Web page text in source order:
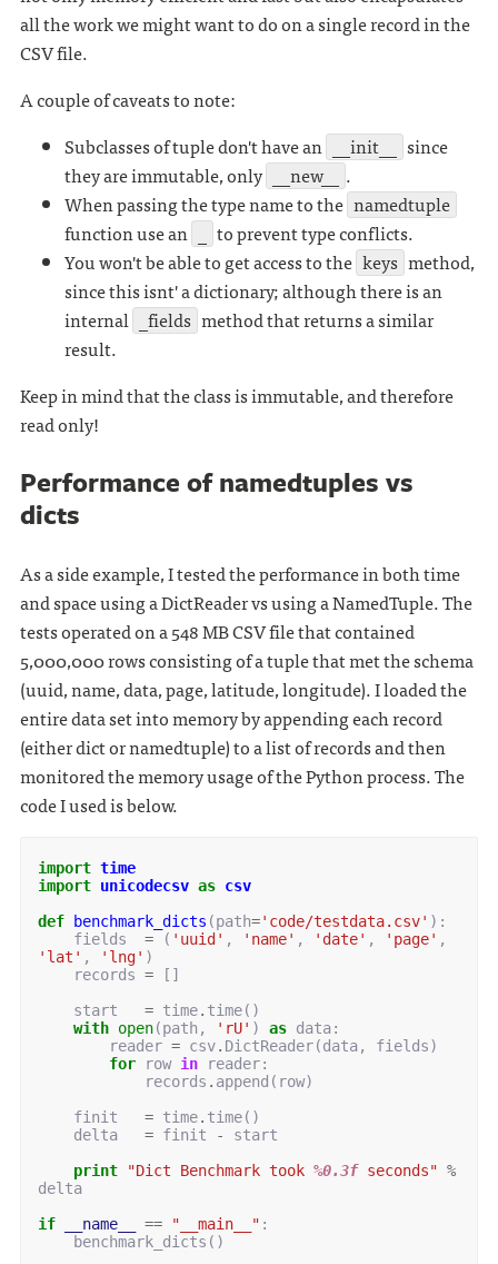
all the work we might want to do on a single record in the
CSV file.
A couple of caveats to note:
Subclasses of tuple don't have an
__init__
since
they are immutable, only
__new__
.
When passing the type name to the namedtuple
function use an
to prevent type conflicts.
You won't be able to get access to the keys method,
since this isnt' a dictionary; although there is an
internal
_fields method that returns a similar
result.
Keep in mind that the class is immutable, and therefore
read only!
Performance of namedtuples vs
dicts
As a side example, I tested the performance in both time
and space using a DictReader vs using a NamedTuple. The
tests operated on a 548 MB CSV file that contained
5,000,000 rows consisting of a tuple that met the schema
(uuid, name, data, page, latitude, longitude). I loaded the
entire data set into memory by appending each record
(either dict or namedtuple) to a list of records and then
monitored the memory usage of the Python process. The
code I used is below.
import time
import unicodecsv as csv
def
benchmark_dicts (path='code/testdata.csv' ):
fields
= ( 'uuid' , 'name' , 'date' , 'page' ,
'lat' , 'lng' )
records =
[]
start
= time. time()
with open(path , 'rU' ) as data:
reader = csv. DictReader(data, fields)
for
row in reader:
records . append ( row)
finit
= time. time()
delta
= finit -
start
print
"Dict Benchmark took %0.3f seconds" %
delta
if
__name__ == "__main__" :
benchmark_dicts ()